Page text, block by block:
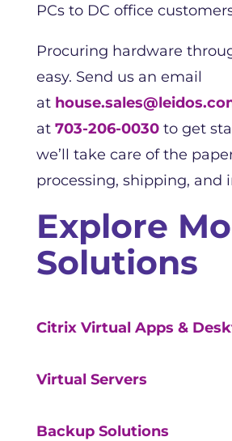
PCs to DC office
Procuring hardware
easy. Send us an email
at
at 703-206-0030to get
we’ll take care of the
processing, shipping, and
Explore
Solutions
Citrix Virtual Apps &
Virtual Servers
Backup Solutions